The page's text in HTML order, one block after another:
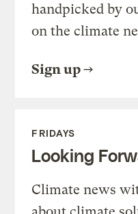
handpicked by
on the climate
Sign up
FRIDAYS
Looking
Climate news